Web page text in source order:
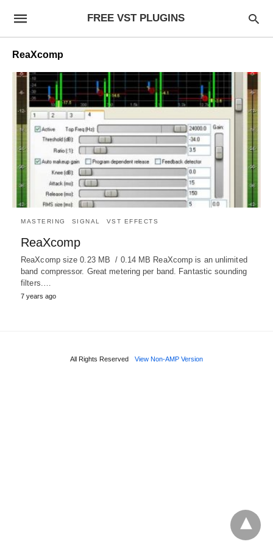
FREE VST PLUGINS
ReaXcomp
MASTERING SIGNAL VST EFFECTS
ReaXcomp
ReaXcomp size 0.23 MB / 0.14 MB ReaXcomp is an unlimited
band compressor. Great metering per band. Fantastic sounding
filters.…
7 years ago
All Rights Reserved View Non-AMP Version